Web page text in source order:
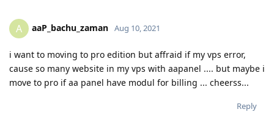
A aaP_bachu_zaman Aug 10, 2021
i want to moving to pro edition but affraid if my vps error,
cause so many website in my vps with aapanel .... but maybe i
move to pro if aa panel have modul for billing ... cheerss...
Reply